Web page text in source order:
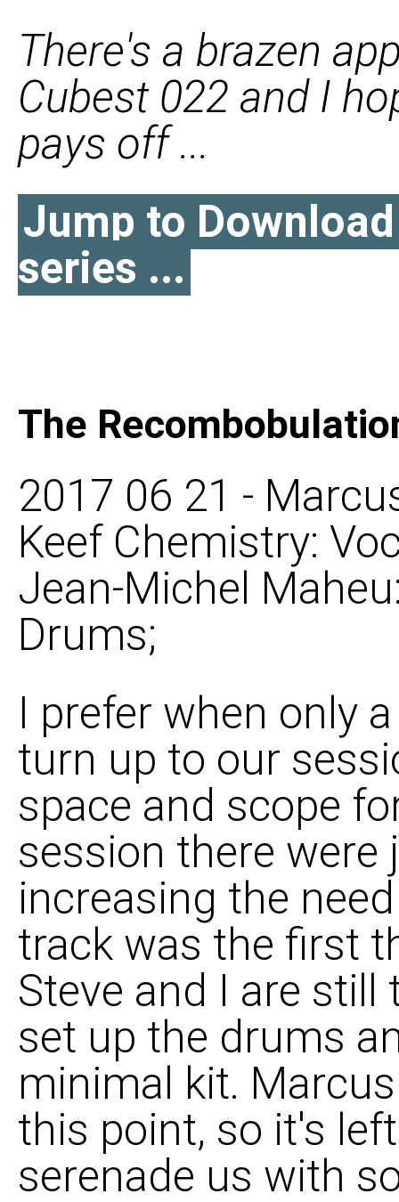
There's a brazen
Cubest 022 and I
pays off ...
Jump to
series ...
The
2017 06 21 -
Keef Chemistry:
Jean-Michel
Drums;
I prefer when only
turn up to our
space and scope
session there
increasing the
track was the first
Steve and I are
set up the drums
minimal kit.
this point, so it's
serenade us with